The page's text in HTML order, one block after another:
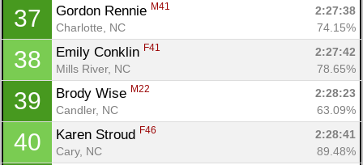
37 Gordon Rennie M41
2:27:38
Charlotte, NC
74.15%
38 Emily Conklin F41
2:27:42
Mills River, NC
78.65%
39 Brody Wise M22
2:28:23
Candler, NC
63.09%
40 Karen Stroud F46
2:28:41
Cary, NC
89.48%